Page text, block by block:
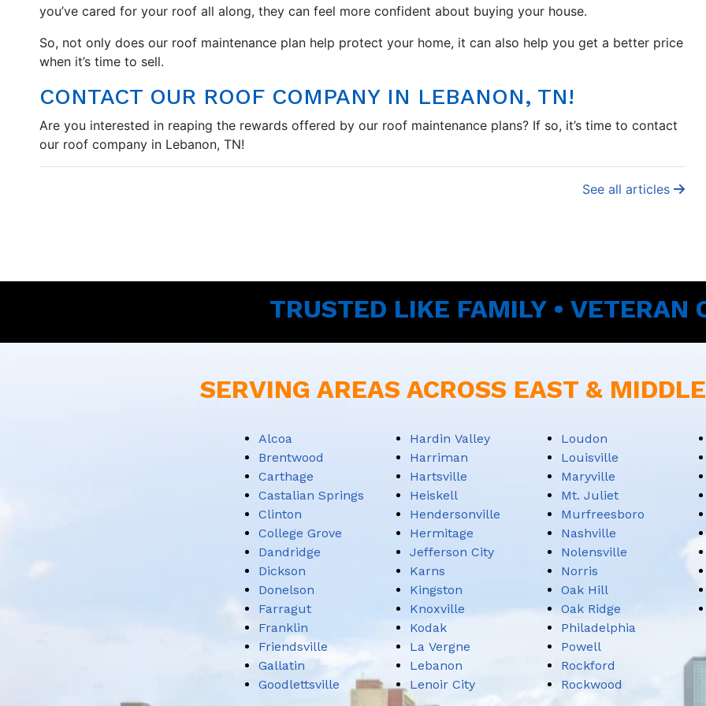
you’ve cared for your roof all along, they can feel more confident about buying your house.
So, not only does our roof maintenance plan help protect your home, it can also help you get a better price
when it’s time to sell.
CONTACT OUR ROOF COMPANY IN LEBANON, TN!
Are you interested in reaping the rewards offered by our roof maintenance plans? If so, it’s time to contact
our roof company in Lebanon, TN!
See all articles
TRUSTED LIKE FAMILY • VETERAN
SERVING AREAS ACROSS EAST &
Alcoa
Brentwood
Carthage
Castalian Springs
Clinton
College Grove
Dandridge
Dickson
Donelson
Farragut
Franklin
Friendsville
Gallatin
Goodlettsville
Hardin Valley
Harriman
Hartsville
Heiskell
Hendersonville
Hermitage
Jefferson City
Karns
Kingston
Knoxville
Kodak
La Vergne
Lebanon
Lenoir City
Loudon
Louisville
Maryville
Mt. Juliet
Murfreesboro
Nashville
Nolensville
Norris
Oak Hill
Oak Ridge
Philadelphia
Powell
Rockford
Rockwood